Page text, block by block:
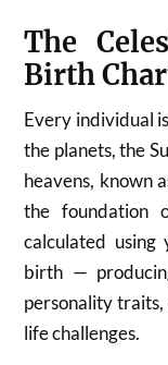
The
Birth
Every individual
the planets, the
heavens, known
the foundation
calculated
birth —
personality
life challenges.